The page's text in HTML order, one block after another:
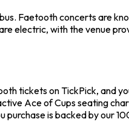
Faetooth concerts are
electric, with the venue
tickets on TickPick, and
Ace of Cups seating
is backed by our